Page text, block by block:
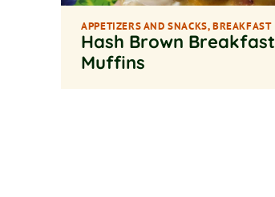
APPETIZERS AND SNACKS,BREAKFAST
Hash Brown Breakfast
Muffins